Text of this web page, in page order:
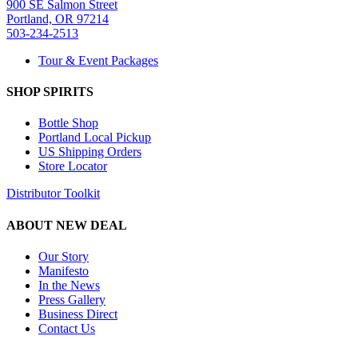
900 SE Salmon Street
Portland, OR 97214
503-234-2513
Tour & Event Packages
SHOP SPIRITS
Bottle Shop
Portland Local Pickup
US Shipping Orders
Store Locator
Distributor Toolkit
ABOUT NEW DEAL
Our Story
Manifesto
In the News
Press Gallery
Business Direct
Contact Us